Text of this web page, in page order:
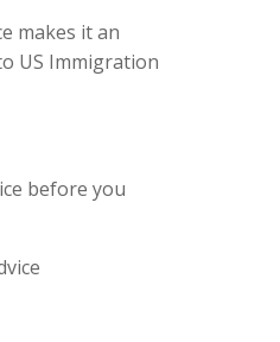
makes it an
US Immigration
before you